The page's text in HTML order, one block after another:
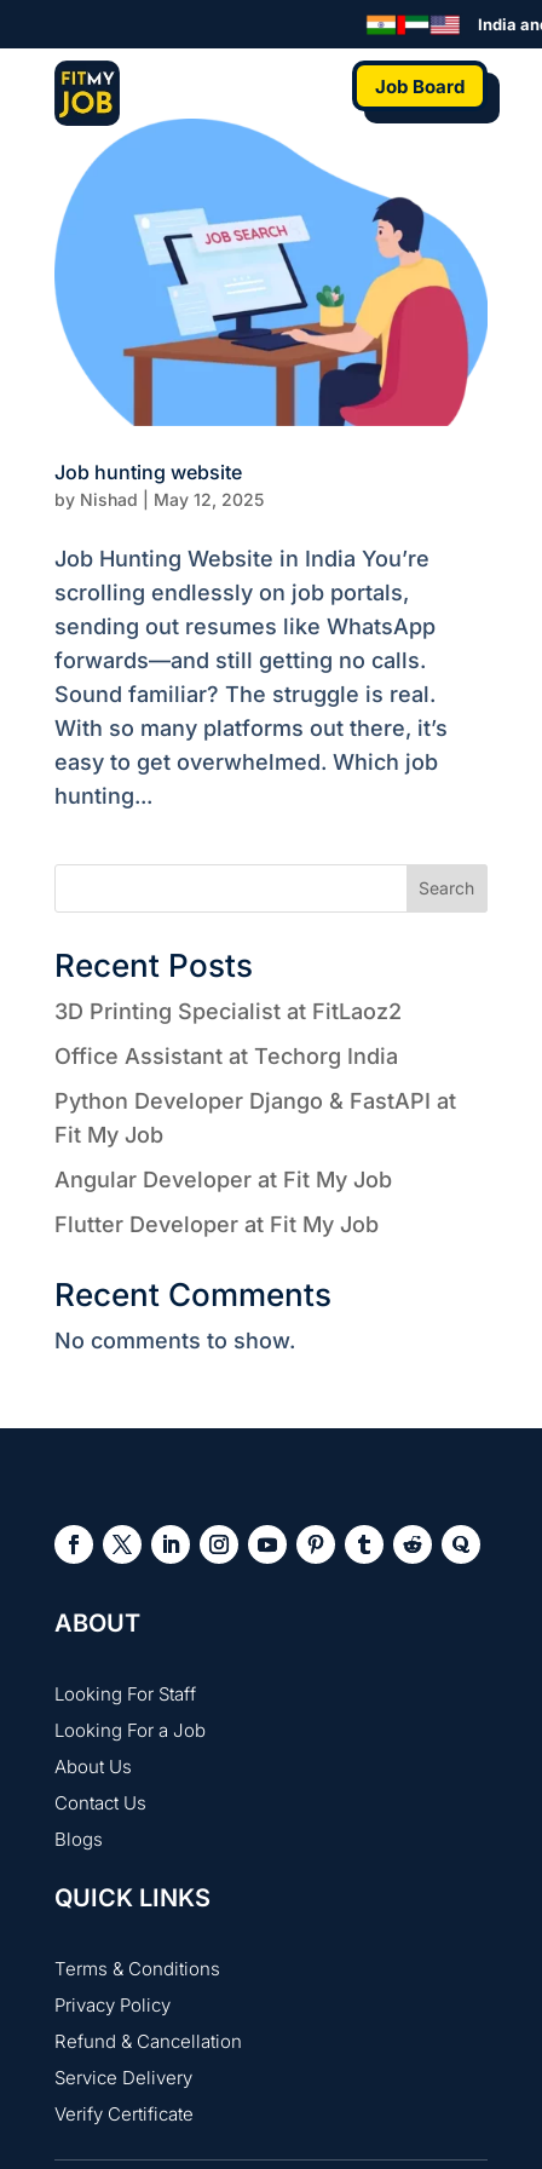
India
Job Board
Job hunting website
by Nishad May 12, 2025
Job Hunting Website in India You’re
scrolling endlessly on job portals,
sending out resumes like WhatsApp
forwards—and still getting no calls.
Sound familiar? The struggle is real.
With so many platforms out there, it’s
easy to get overwhelmed. Which job
hunting...
Search
Recent Posts
3D Printing Specialist at FitLaoz2
Office Assistant at Techorg India
Python Developer Django & FastAPI at
Fit My Job
Angular Developer at Fit My Job
Flutter Developer at Fit My Job
Recent Comments
No comments to show.
ABOUT
Looking For Staff
Looking For a Job
About Us
Contact Us
Blogs
QUICK LINKS
Terms & Conditions
Privacy Policy
Refund & Cancellation
Service Delivery
Verify Certificate